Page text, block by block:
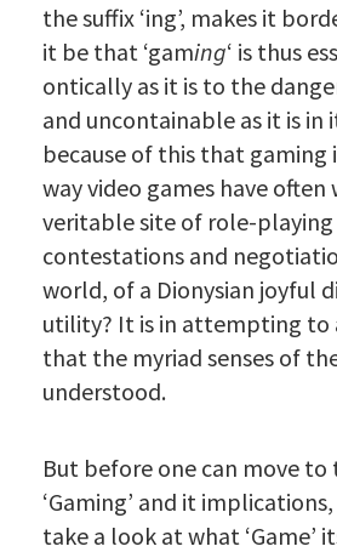
the suffix ‘ing’, makes it
it be that ‘gaming‘ is thus
ontically as it is to the
and uncontainable as it is
because of this that
way video games have
veritable site of role-
contestations and
world, of a Dionysian joyful
utility? It is in attempting to
that the myriad senses of
understood.
But before one can move
‘Gaming’ and it
take a look at what ‘Game’